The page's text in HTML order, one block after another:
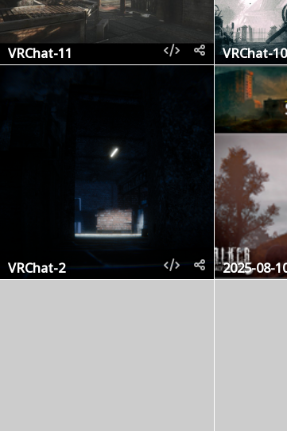
VRChat-11 VRChat-10
VRChat-2 2025-08-